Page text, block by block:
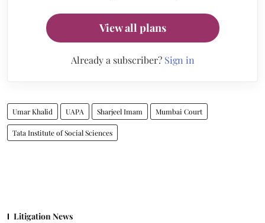
View all plans
Already a subscriber? Sign in
Umar Khalid UAPA Sharjeel Imam Mumbai Court
Tata Institute of Social Sciences
Litigation News